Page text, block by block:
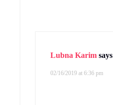
Lubna Karim says
02/16/2019 at 6:36 pm